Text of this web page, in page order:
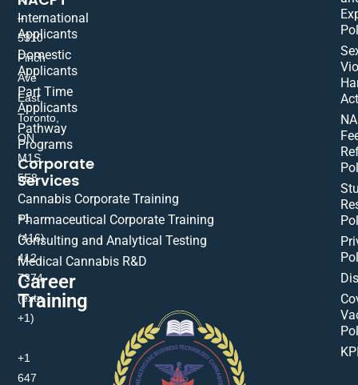
–
5310
Finch
Ave
East,
Toronto,
ON
M1S
5E8
+1
(416)
412-
7374
(extn
+1)
+1
647
International
Applicants
Domestic
Applicants
Part Time
Applicants
Pathway
Programs
Corporate
Services
Cannabis Corporate Training
Pharmaceutical Corporate Training
Consulting and Analytical Testing
Medical Cannabis R&D
Career
Training